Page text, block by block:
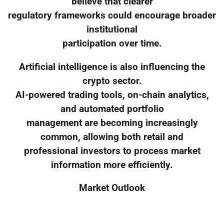
regulatory frameworks could encourage broader
institutional
participation over time.
Artificial intelligence is also influencing the
crypto sector.
AI-powered trading tools, on-chain analytics,
and automated portfolio
management are becoming increasingly
common, allowing both retail and
professional investors to process market
information more efficiently.
Market Outlook